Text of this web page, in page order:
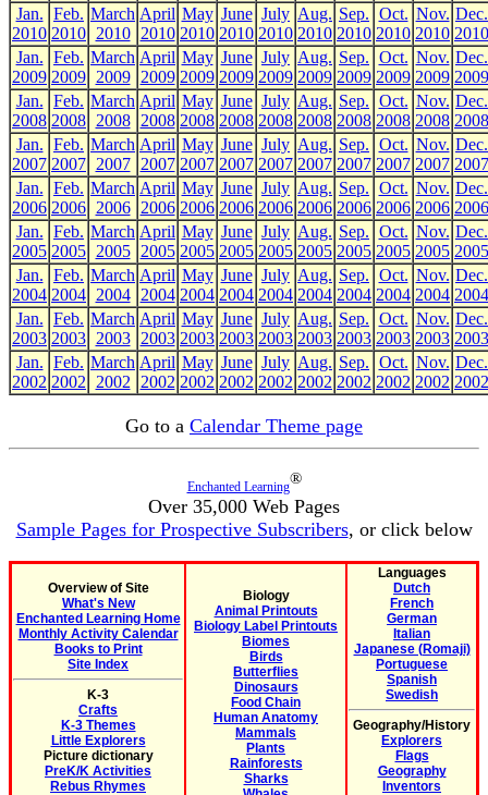
Jan.
2010
Feb.
2010
March
2010
April
2010
May
2010
June
2010
July
2010
Aug.
2010
Sep.
2010
Oct.
2010
Nov.
2010
Dec.
2010
Jan.
2009
Feb.
2009
March
2009
April
2009
May
2009
June
2009
July
2009
Aug.
2009
Sep.
2009
Oct.
2009
Nov.
2009
Dec.
2009
Jan.
2008
Feb.
2008
March
2008
April
2008
May
2008
June
2008
July
2008
Aug.
2008
Sep.
2008
Oct.
2008
Nov.
2008
Dec.
2008
Jan.
2007
Feb.
2007
March
2007
April
2007
May
2007
June
2007
July
2007
Aug.
2007
Sep.
2007
Oct.
2007
Nov.
2007
Dec.
2007
Jan.
2006
Feb.
2006
March
2006
April
2006
May
2006
June
2006
July
2006
Aug.
2006
Sep.
2006
Oct.
2006
Nov.
2006
Dec.
2006
Jan.
2005
Feb.
2005
March
2005
April
2005
May
2005
June
2005
July
2005
Aug.
2005
Sep.
2005
Oct.
2005
Nov.
2005
Dec.
2005
Jan.
2004
Feb.
2004
March
2004
April
2004
May
2004
June
2004
July
2004
Aug.
2004
Sep.
2004
Oct.
2004
Nov.
2004
Dec.
2004
Jan.
2003
Feb.
2003
March
2003
April
2003
May
2003
June
2003
July
2003
Aug.
2003
Sep.
2003
Oct.
2003
Nov.
2003
Dec.
2003
Jan.
2002
Feb.
2002
March
2002
April
2002
May
2002
June
2002
July
2002
Aug.
2002
Sep.
2002
Oct.
2002
Nov.
2002
Dec.
2002
Go to a Calendar Theme page
Enchanted Learning®
Over 35,000 Web Pages
Sample Pages for Prospective Subscribers, or click below
Overview of Site
What's New
Enchanted Learning Home
Monthly Activity Calendar
Books to Print
Site Index
K-3
Crafts
K-3 Themes
Little Explorers
Picture dictionary
PreK/K Activities
Rebus Rhymes
Biology
Animal Printouts
Biology Label Printouts
Biomes
Birds
Butterflies
Dinosaurs
Food Chain
Human Anatomy
Mammals
Plants
Rainforests
Sharks
Languages
Dutch
French
German
Italian
Japanese (Romaji)
Portuguese
Spanish
Swedish
Geography/History
Explorers
Flags
Geography
Inventors